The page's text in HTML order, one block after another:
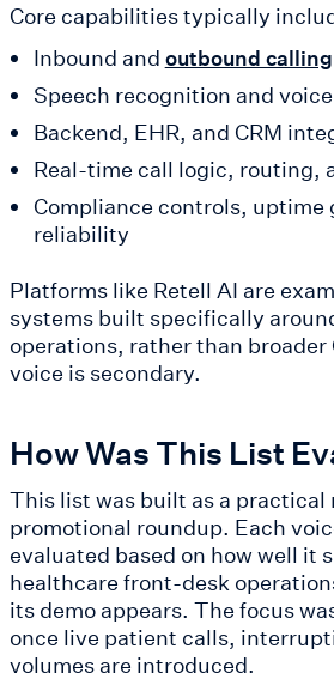
Core capabilities typically
Inbound and outbound calling
Speech recognition and
Backend, EHR, and CRM
Real-time call logic, routing,
Compliance controls, uptime
reliability
Platforms like Retell AI are
systems built specifically
operations, rather than broader
voice is secondary.
How Was This List
This list was built as a practical
promotional roundup. Each
evaluated based on how well it
healthcare front-desk
its demo appears. The focus
once live patient calls,
volumes are introduced.